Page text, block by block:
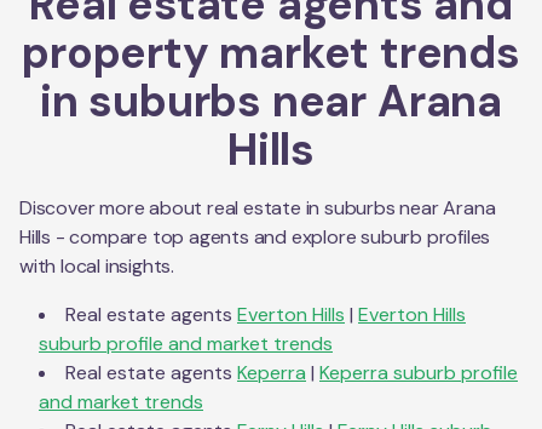
property market trends
in suburbs near Arana
Hills
Discover more about real estate in suburbs nearArana
Hills - compare top agents and explore suburb profiles
with local insights.
Real estate agents Everton Hills | Everton Hills
suburb profile and market trends
Real estate agents Keperra | Keperra suburb profile
and market trends